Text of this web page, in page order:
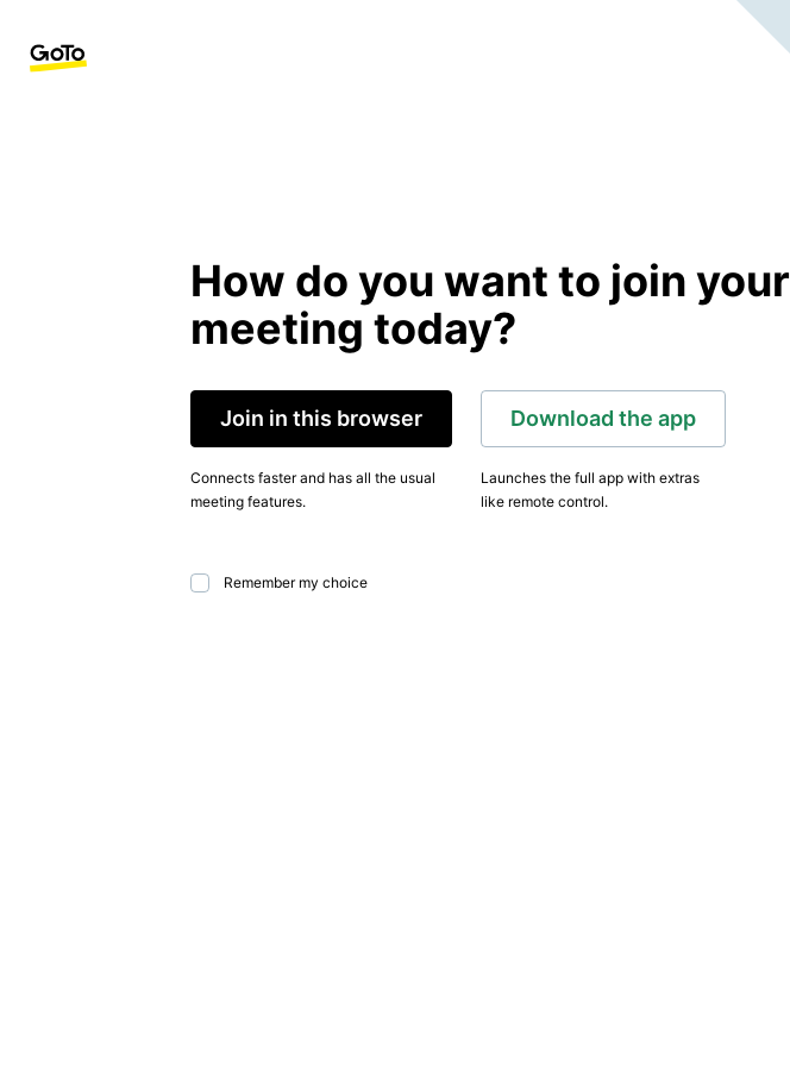
How do you want to join your
meeting today?
Join in this browser
Connects faster and has all the usual
meeting features.
Download the app
Launches the full app with extras
like remote control.
Remember my choice